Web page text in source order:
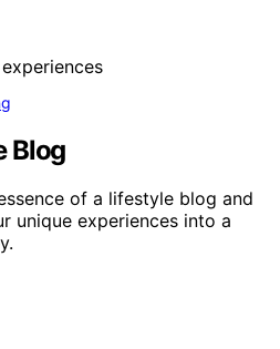
Blog
of a lifestyle blog and
unique experiences into a